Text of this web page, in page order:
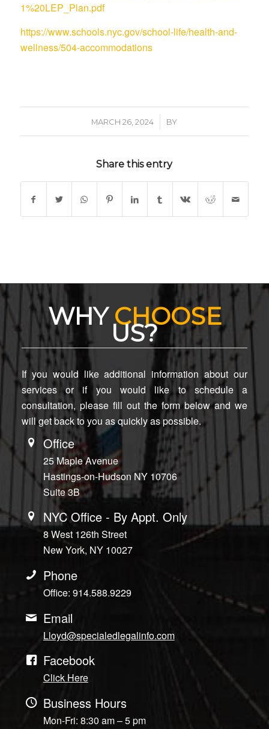
1%20LEP_Plan.pdf
https://www.schools.nyc.gov/school-life/health-and-
wellness/504-accommodations
MARCH 26, 2024
/ BY
Share this entry
WHYCHOOSE
US?
If you would like additional information about our
services or if you would like to schedule a
consultation, please fill out the form below and we
will get back to you as quickly as possible.
Office
25 Maple Avenue
Hastings-on-Hudson NY 10706
Suite 3B
NYC Office - By Appt. Only
8 West 126th Street
New York, NY 10027
Phone
Office: 914.588.9229
Email
Lloyd@specialedlegalinfo.com
Facebook
Click Here
Business Hours
Mon-Fri: 8:30 am – 5 pm